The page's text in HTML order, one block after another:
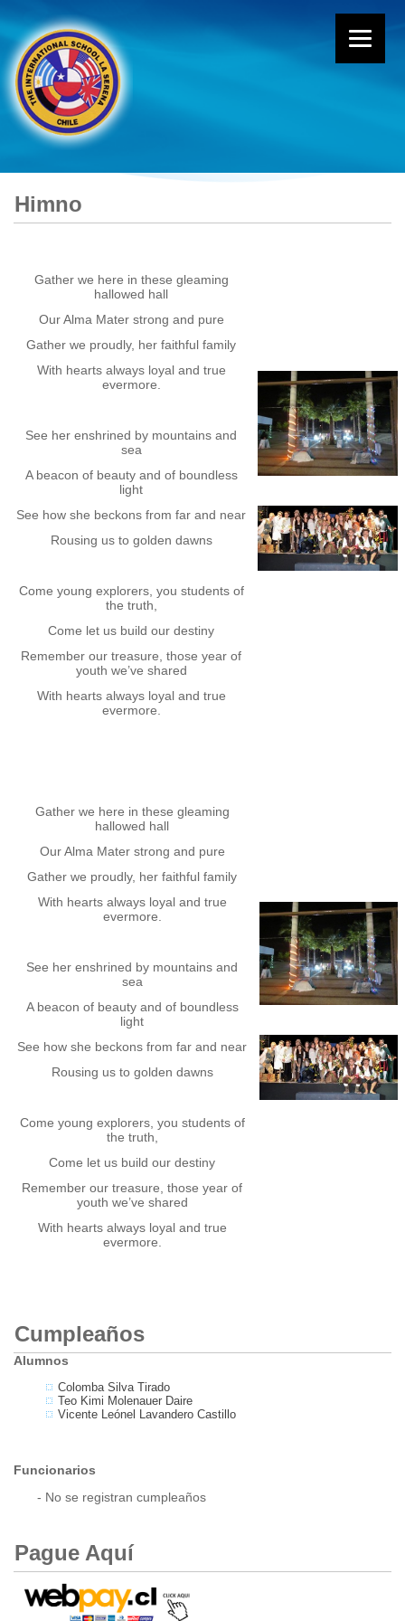
Himno
Gather we here in these gleaming
hallowed hall
Our Alma Mater strong and pure
Gather we proudly, her faithful family
With hearts always loyal and true
evermore.
See her enshrined by mountains and
sea
A beacon of beauty and of boundless
light
See how she beckons from far and near
Rousing us to golden dawns
Come young explorers, you students of
the truth,
Come let us build our destiny
Remember our treasure, those year of
youth we’ve shared
With hearts always loyal and true
evermore.
Gather we here in these gleaming
hallowed hall
Our Alma Mater strong and pure
Gather we proudly, her faithful family
With hearts always loyal and true
evermore.
See her enshrined by mountains and
sea
A beacon of beauty and of boundless
light
See how she beckons from far and near
Rousing us to golden dawns
Come young explorers, you students of
the truth,
Come let us build our destiny
Remember our treasure, those year of
youth we’ve shared
With hearts always loyal and true
evermore.
Cumpleaños
Alumnos
Colomba Silva Tirado
Teo Kimi Molenauer Daire
Vicente Leónel Lavandero Castillo
Funcionarios
- No se registran cumpleaños
Pague Aquí